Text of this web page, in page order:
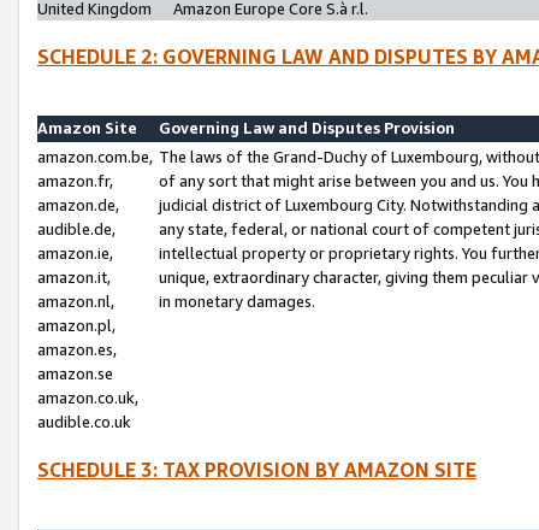
United Kingdom
Amazon Europe Core S.à r.l.
SCHEDULE 2: GOVERNING LAW AND DISPUTES BY
Amazon Site
Governing Law and Disputes Provision
amazon.com.be,
amazon.fr,
amazon.de,
audible.de,
amazon.ie,
amazon.it,
amazon.nl,
amazon.pl,
amazon.es,
amazon.se
amazon.co.uk,
audible.co.uk
The laws of the Grand-Duchy of Luxembourg,
of any sort that might arise between you and us.
judicial district of Luxembourg City. Notwithstanding
any state, federal, or national court of competent
intellectual property or proprietary rights. You
unique, extraordinary character, giving them
in monetary damages.
SCHEDULE 3: TAX PROVISION BY AMAZON SITE